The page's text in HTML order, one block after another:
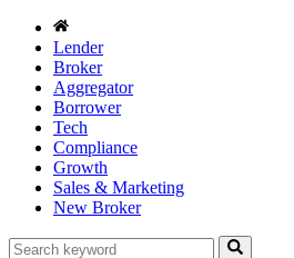
Lender
Broker
Aggregator
Borrower
Tech
Compliance
Growth
Sales & Marketing
New Broker